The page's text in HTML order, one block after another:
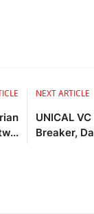
NEXT ARTICLE
UNICAL
Breaker,